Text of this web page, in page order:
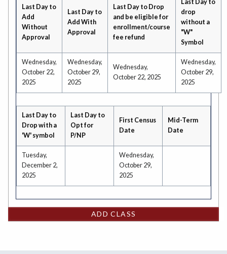
Last Day to
Add
Without
Approval
Last Day to
Add With
Approval
Last Day to Drop
and be eligible for
enrollment/course
fee refund
Last Day to
drop
without a
"W"
Symbol
Wednesday,
October 22,
2025
Wednesday,
October 29,
2025
Wednesday,
October 22, 2025
Wednesday,
October 29,
2025
Last Day to
Drop with a
'W' symbol
Last Day to
Opt for
P/NP
First Census
Date
Mid-Term
Date
Tuesday,
December 2,
2025
Wednesday,
October 29,
2025
ADD CLASS